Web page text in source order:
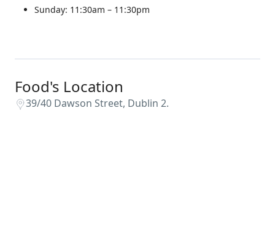
Sunday: 11:30am – 11:30pm
Food's Location
39/40 Dawson Street, Dublin 2.